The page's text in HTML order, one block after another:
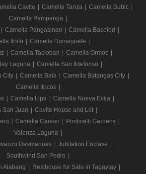
Cavite Camella Tanza Camella Subic
Camella Pampanga
Camella Pangasinan Camella Bacolod
Iloilo
Camella Dumaguete
Camella Tacloban Camella Ormoc
Laguna
Camella San Ildefonso
City
Camella Baia Camella Batangas City
Camella Ilocos
Camella Lipa Camella Nueva Ecija
San Juan
Cavite House and Lot
Camella Carson Ponticelli Gardens
Valenza Laguna
Dasmarinas Jubilation Enclave
Southwind San Pedro
Alabang
Resthouse for Sale in Tagaytay